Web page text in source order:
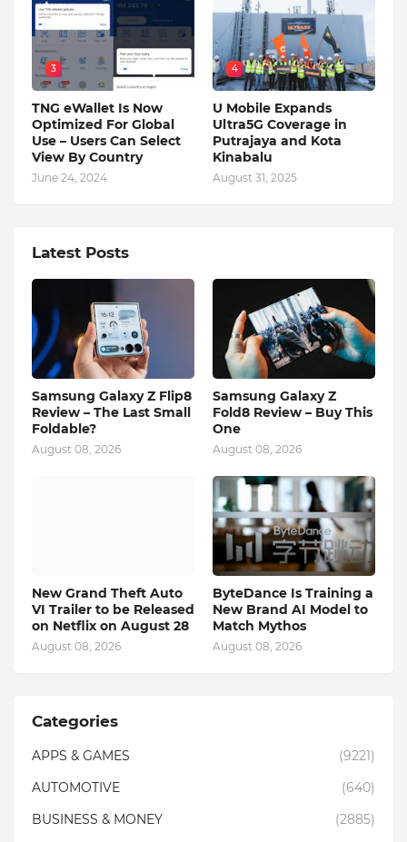
3
TNG eWallet Is Now
Optimized For Global
Use – Users Can Select
View By Country
June 24, 2024
4
U Mobile Expands
Ultra5G Coverage in
Putrajaya and Kota
Kinabalu
August 31, 2025
Latest Posts
Samsung Galaxy Z Flip8
Review – The Last Small
Foldable?
August 08, 2026
Samsung Galaxy Z
Fold8 Review – Buy This
One
August 08, 2026
New Grand Theft Auto
VI Trailer to be Released
on Netflix on August 28
August 08, 2026
ByteDance Is Training a
New Brand AI Model to
Match Mythos
August 08, 2026
Categories
APPS & GAMES
(9221)
AUTOMOTIVE
(640)
BUSINESS & MONEY
(2885)